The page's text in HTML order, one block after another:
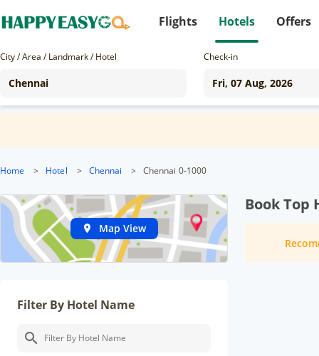
Flights Hotels Offers
City / Area / Landmark / Hotel Check-in
Home > Hotel > Chennai > Chennai 0-1000
Map View
Filter By Hotel Name
Book Top